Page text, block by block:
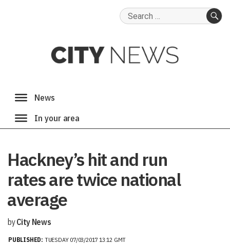
Search
Hackney’s hit and run
rates are twice national
average
byCity News
PUBLISHED: TUESDAY 07/03/2017 13:12 GMT